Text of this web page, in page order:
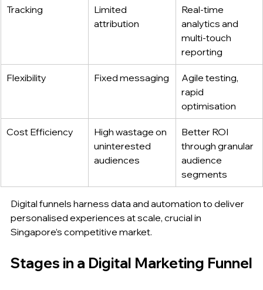
Tracking
Limited
attribution
Real‑time
analytics and
multi‑touch
reporting
Flexibility Fixed messaging
Agile testing,
rapid
optimisation
Cost Efficiency
High wastage on
uninterested
audiences
Better ROI
through granular
audience
segments
Digital funnels harness data and automation to deliver
personalised experiences at scale, crucial in
Singapore’s competitive market.
Stages in a Digital Marketing Funnel